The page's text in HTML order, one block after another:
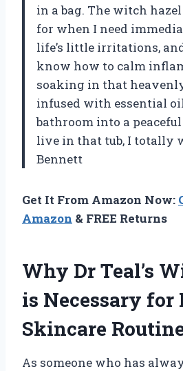
in a bag. The witch
for when I need
life’s little irritations,
know how to calm
soaking in that
infused with essential
bathroom into a
live in that tub, I totally
Bennett
Get It From Amazon Now:
Amazon & FREE Returns
Why Dr Teal’s
is Necessary for
Skincare
As someone who has